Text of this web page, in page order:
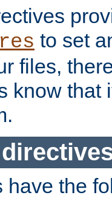
to set
files,
know that
have the